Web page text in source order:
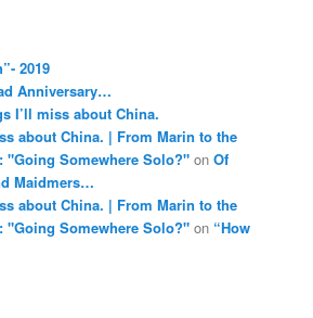
2019
Anniversary…
I’ll miss about China.
about China. | From Marin to the
Somewhere Solo?" onOf
Maidmers…
about China. | From Marin to the
Somewhere Solo?" on “How